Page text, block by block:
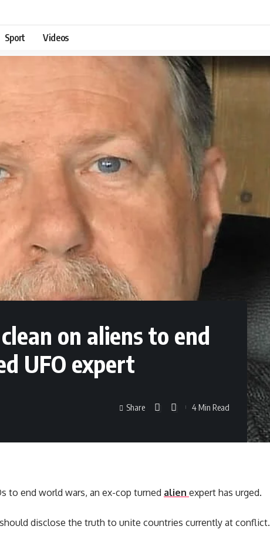
Sport Videos
on aliens to end
UFO expert
Share 4 Min Read
to end world wars, an ex-cop turned alien expert has urged.
disclose the truth to unite countries currently at conflict.